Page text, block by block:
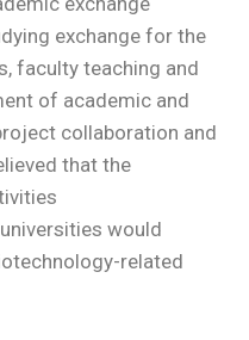
exchange for the
faculty teaching and
of academic and
collaboration and
that the
would
related